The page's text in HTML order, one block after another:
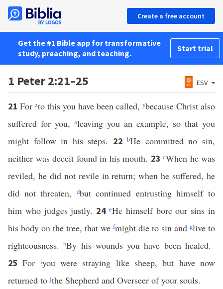
Create a free account
Get the #1 Bible app for transformative
study, preaching, and teaching.
Start trial
1 Peter 2:21–25 ESV
21 For zto this you have been called, ybecause Christ also
suffered for you, aleaving you an example, so that you
might follow in his steps. 22bHe committed no sin,
neither was deceit found in his mouth. 23 cWhen he was
reviled, he did not revile in return; when he suffered, he
did not threaten,
dbut continued entrusting himself to
him who judges justly. 24eHe himself bore our sins in
his body on the tree, that we fmight die to sin and glive to
righteousness.hBy his wounds you have been healed.
25For iyou were straying like sheep, but have now
returned tojthe Shepherd and Overseer of your souls.